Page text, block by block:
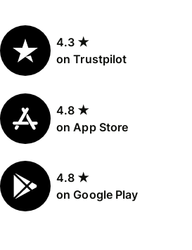
4.3 ★
on Trustpilot
4.8 ★
on App Store
4.8 ★
on Google Play